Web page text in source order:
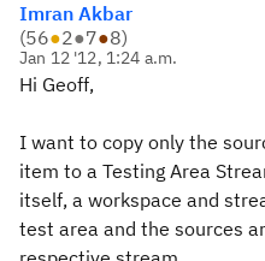
Imran Akbar
(56●2●7●8)
Jan 12 '12, 1:24 a.m.
Hi Geoff,
I want to copy only the
item to a Testing Area
itself, a workspace and
test area and the sources